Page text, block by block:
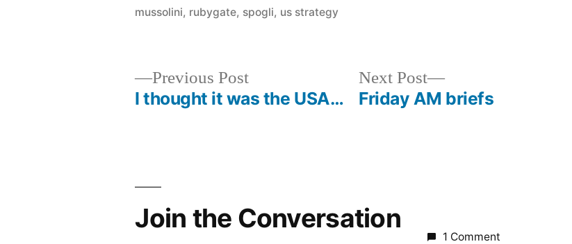
mussolini, rubygate, spogli, us strategy
Previous PostPrevious
post:
I thought it was the USA…
Next Post
Next
post:
Friday AM briefs
Join the Conversation
1 Comment